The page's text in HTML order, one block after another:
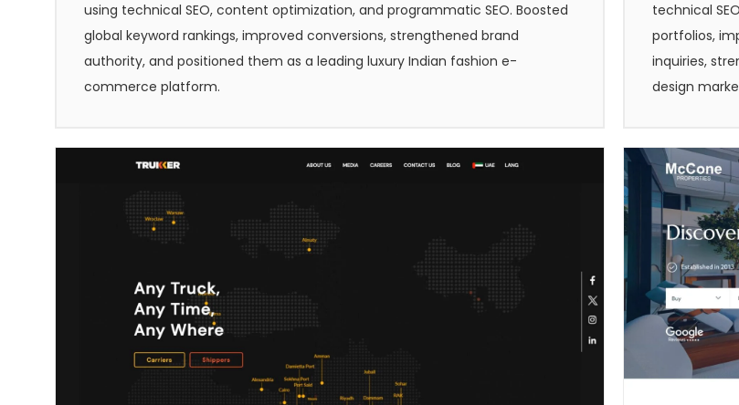
using technical SEO, content optimization, and programmatic SEO. Boosted
global keyword rankings, improved conversions, strengthened brand
authority, and positioned them as a leading luxury Indian fashion e-
commerce platform.
technical
portfolios,
inquiries,
design